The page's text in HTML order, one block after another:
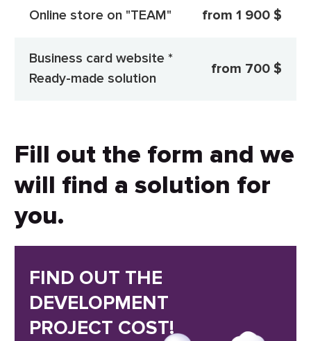
Online store on "TEAM" from 1 900 $
Business card website *
Ready-made solution
from 700 $
Fill out the form and we
will find a solution for
you.
FIND OUT THE
DEVELOPMENT
PROJECT COST!